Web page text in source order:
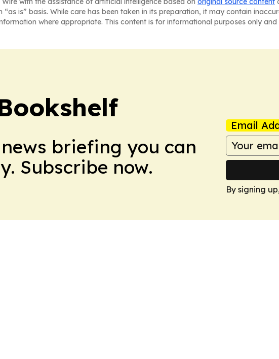
is” basis. While care has been taken in its preparation, it may contain
where appropriate. This content is for informational purposes only
briefing you can
Subscribe now.
Email
By signing